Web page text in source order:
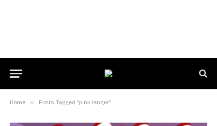
Home » Posts Tagged "pink ranger"